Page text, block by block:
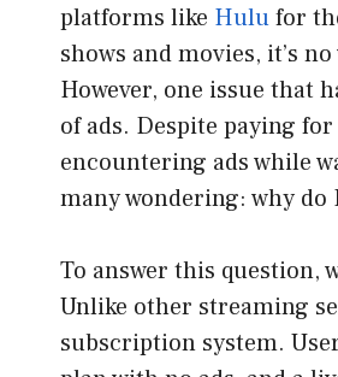
platforms like Hulufor
shows and movies, it’s
However, one issue that
of ads. Despite paying
encountering ads while
many wondering: why
To answer this question,
Unlike other streaming
subscription system.